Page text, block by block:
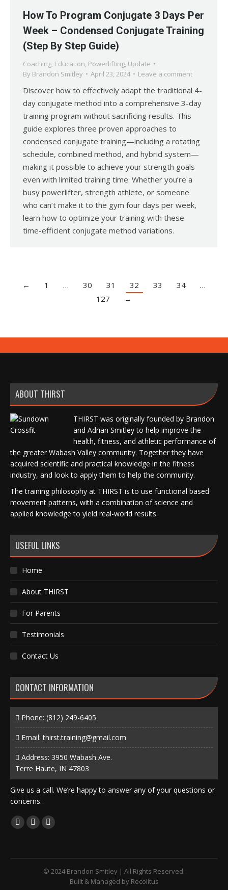
How To Program Conjugate 3 Days Per
Week – Condensed Conjugate Training
(Step By Step Guide)
Coaching, Education, Powerlifting, Update
By Brandon Smitley April 23, 2024 Leave a comment
Discover how to effectively adapt the traditional 4-
day conjugate method into a comprehensive 3-day
training program without sacrificing results. This
guide explores three proven approaches to
condensed conjugate training—including a rotating
schedule, combined method, and hybrid system—
making it possible to achieve your strength goals
even with limited training time. Whether you’re a
busy powerlifter, strength athlete, or someone
who can’t make it to the gym four days per week,
learn how to optimize your training with these
time-efficient conjugate method variations.
← 1 … 30 31 32 33 34
…
127
→
ABOUT THIRST
THIRST was originally founded by Brandon
and Adrian Smitley to help improve the
health, fitness, and athletic performance of
the greater Wabash Valley community. Together they have
acquired scientific and practical knowledge in the fitness
industry, and look to apply them to help the community.
The training philosophy at THIRST is to use functional based
movement patterns, with a combination of science and
applied knowledge to yield real-world results.
USEFUL LINKS
Home
About THIRST
For Parents
Testimonials
Contact Us
CONTACT INFORMATION
Phone: (812) 249-6405
Email:thirst.training@gmail.com
Address: 3950 Wabash Ave.
Terre Haute, IN 47803
Give us a call. We’re happy to answer any of your questions or
concerns.
Find us on:
Facebook
X
Instagram
in
© 2024 Brandon Smitley | All Rights Reserved.
Built & Managed by Recolitus